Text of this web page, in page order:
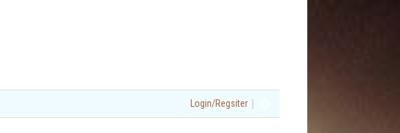
Login/Regsiter |